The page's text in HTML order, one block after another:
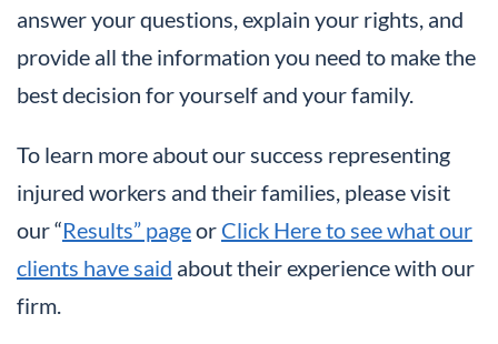
answer your questions, explain your rights, and
provide all the information you need to make the
best decision for yourself and your family.
To learn more about our success representing
injured workers and their families, please visit
our “Results” pageor Click Here to see what our
clients have said about their experience with our
firm.